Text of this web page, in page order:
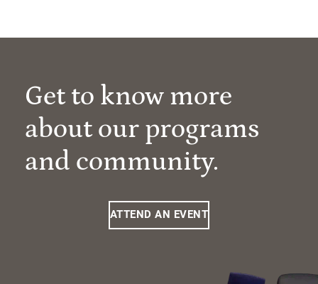
Get to know more
about our programs
and community.
ATTEND AN EVENT